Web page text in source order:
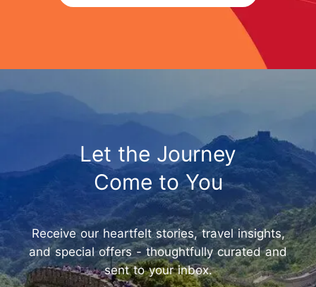
Let the Journey
Come to You
Receive our heartfelt stories, travel insights,
and special offers - thoughtfully curated and
sent to your inbox.